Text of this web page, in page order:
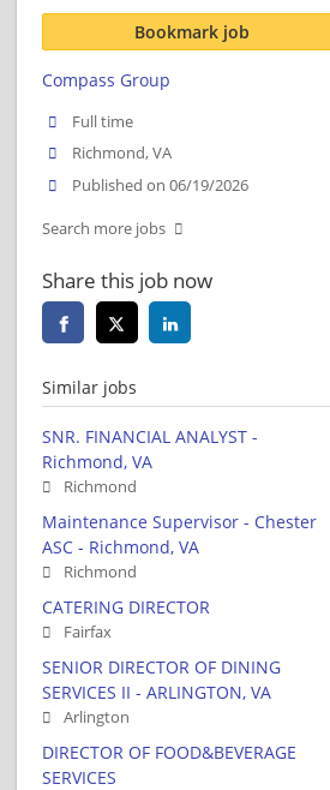
Bookmark job
Compass Group
Full time
Richmond, VA
Published on 06/19/2026
Search more jobs
Share this job now
Similar jobs
SNR. FINANCIAL ANALYST -
Richmond, VA
Richmond
Maintenance Supervisor - Chester
ASC - Richmond, VA
Richmond
CATERING DIRECTOR
Fairfax
SENIOR DIRECTOR OF DINING
SERVICES II - ARLINGTON, VA
Arlington
DIRECTOR OF FOOD&BEVERAGE
SERVICES